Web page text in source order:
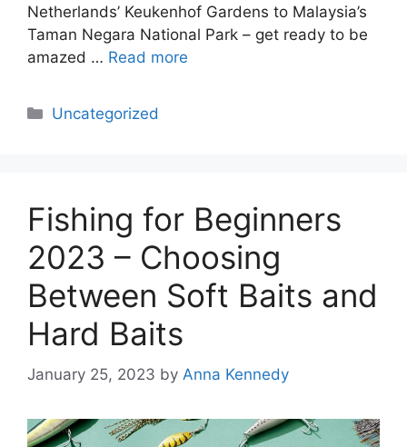
Netherlands’ Keukenhof Gardens to Malaysia’s
Taman Negara National Park – get ready to be
amazed … Read more
Categories
Uncategorized
Fishing for Beginners
2023 – Choosing
Between Soft Baits and
Hard Baits
January 25, 2023 by Anna Kennedy